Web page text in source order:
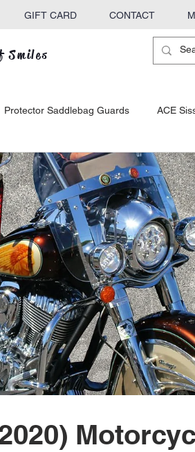
GIFT CARD CONTACT
Smiles
Protector Saddlebag Guards ACE
ACE Sissy Bars Defender